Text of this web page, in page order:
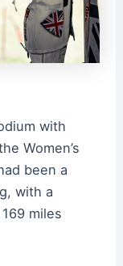
with
Women’s
been a
with a
miles